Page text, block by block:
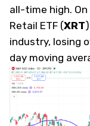
all-time high.
Retail ETF (XRT)
industry, losing
day moving